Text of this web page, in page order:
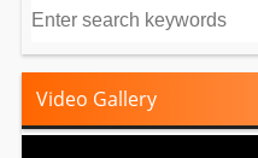
Video Gallery